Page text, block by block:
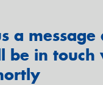
a message
be in touch